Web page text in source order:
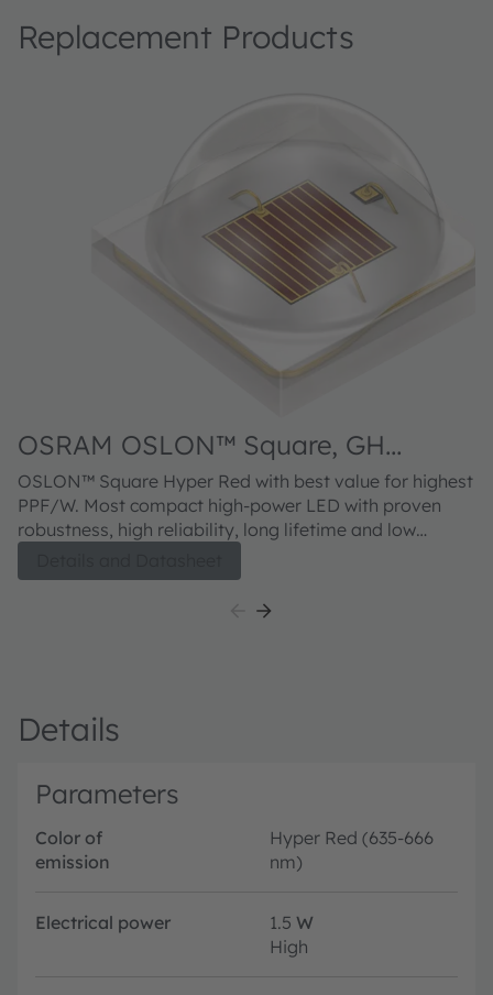
Replacement Products
OSRAM OSLON™ Square, GH
CSSRM3.24
OSLON™ Square Hyper Red with best value for highest
PPF/W. Most compact high-power LED with proven
robustness, high reliability, long lifetime and low
Details
Parameters
Color of
emission
Hyper Red (635-666
nm)
Electrical power 1.5 W
High